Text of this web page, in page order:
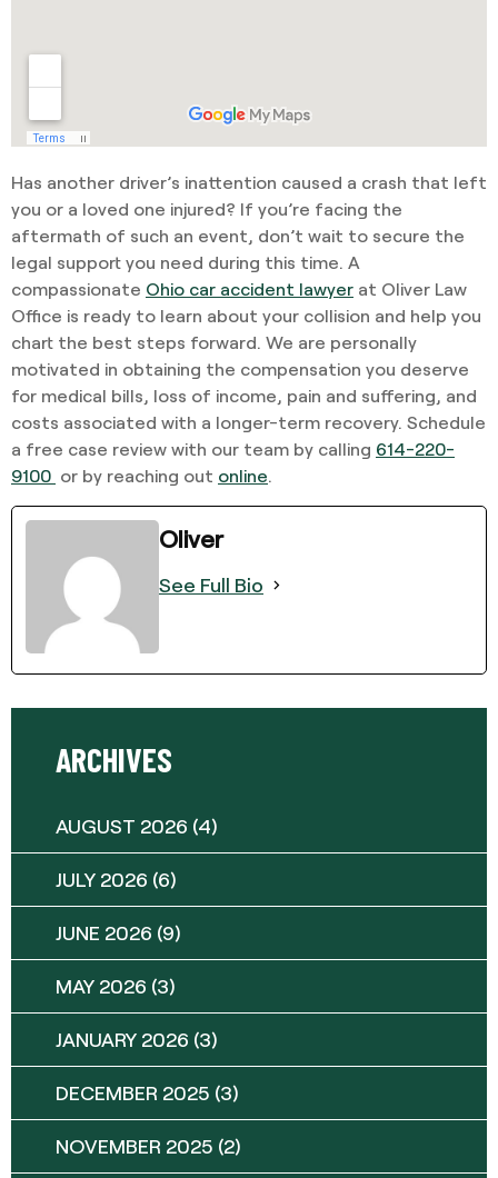
Has another driver’s inattention caused a crash that left
you or a loved one injured? If you’re facing the
aftermath of such an event, don’t wait to secure the
legal support you need during this time. A
compassionate Ohio car accident lawyer at Oliver Law
Office is ready to learn about your collision and help you
chart the best steps forward. We are personally
motivated in obtaining the compensation you deserve
for medical bills, loss of income, pain and suffering, and
costs associated with a longer-term recovery. Schedule
a free case review with our team by calling 614-220-
9100 or by reaching out online.
Oliver
See Full Bio
ARCHIVES
AUGUST 2026 (4)
JULY 2026 (6)
JUNE 2026 (9)
MAY 2026 (3)
JANUARY 2026 (3)
DECEMBER 2025 (3)
NOVEMBER 2025 (2)